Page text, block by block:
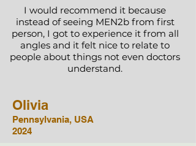
I would recommend it because
instead of seeing MEN2b from first
person, I got to experience it from all
angles and it felt nice to relate to
people about things not even doctors
understand.
Olivia
Pennsylvania, USA
2024